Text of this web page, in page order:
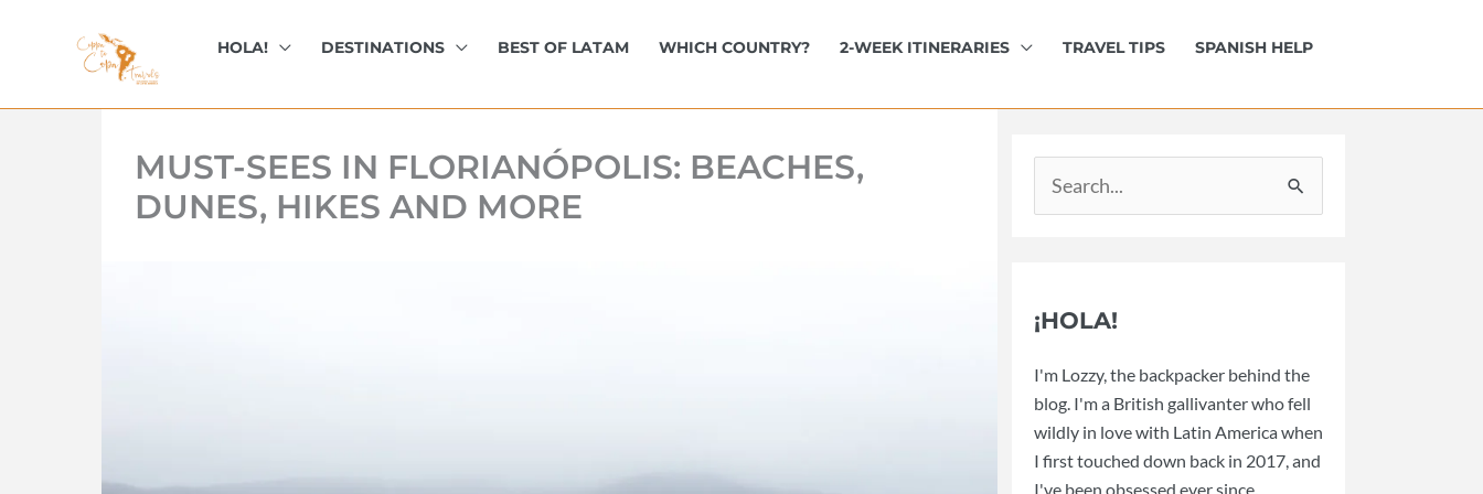
HOLA! DESTINATIONS BEST OF LATAM WHICH COUNTRY? 2-WEEK ITINERARIES TRAVEL TIPS SPANISH HELP
MUST-SEES IN FLORIANÓPOLIS: BEACHES,
DUNES, HIKES AND MORE
for:
¡HOLA!
I'm Lozzy, the backpacker behind the
blog. I'm a British gallivanter who fell
wildly in love with Latin America when
I first touched down back in 2017, and
I've been obsessed ever since.